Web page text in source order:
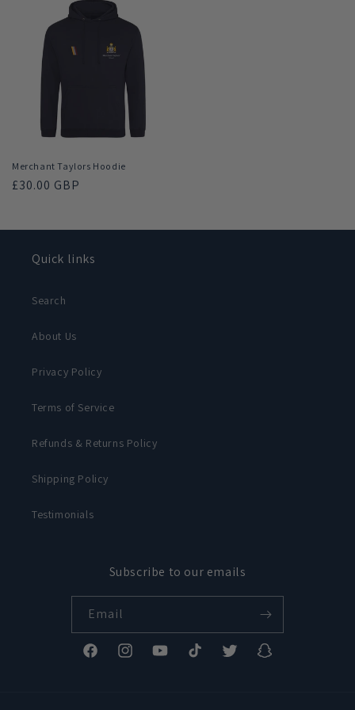
Merchant Taylors Hoodie
Regular
£30.00 GBP
Quick links
Search
About Us
Privacy Policy
Terms of Service
Refunds & Returns Policy
Shipping Policy
Testimonials
Subscribe to our emails
Email
FacebookInstagramYouTubeTikTok Twitter Snapchat